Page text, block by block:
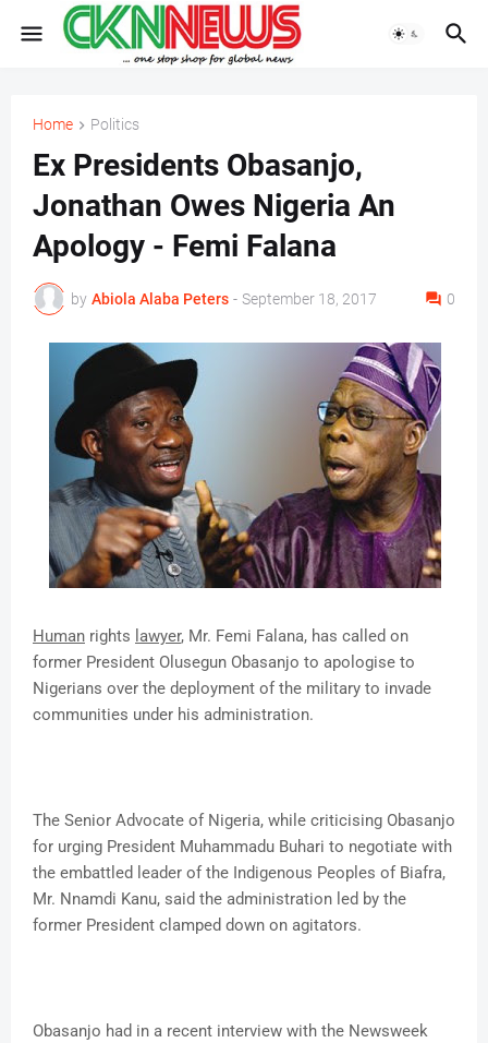
Home Politics
Ex Presidents Obasanjo,
Jonathan Owes Nigeria An
Apology - Femi Falana
by Abiola Alaba Peters - September 18, 2017 0
Human rights lawyer, Mr. Femi Falana, has called on
former President Olusegun Obasanjo to apologise to
Nigerians over the deployment of the military to invade
communities under his administration.
The Senior Advocate of Nigeria, while criticising Obasanjo
for urging President Muhammadu Buhari to negotiate with
the embattled leader of the Indigenous Peoples of Biafra,
Mr. Nnamdi Kanu, said the administration led by the
former President clamped down on agitators.
Obasanjo had in a recent interview with the Newsweek